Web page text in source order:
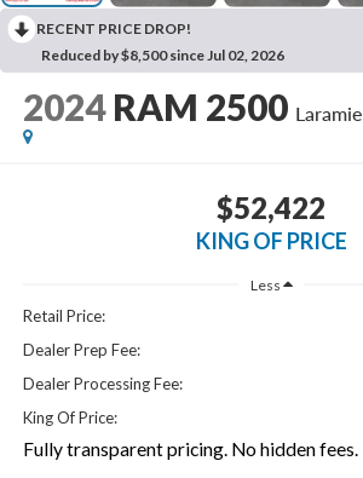
RECENT PRICE DROP!
Reduced by $8,500 since Jul 02, 2026
2024 RAM 2500 Laramie
$52,422
KING OF PRICE
Less
Retail Price:
Dealer Prep Fee:
Dealer Processing Fee:
King Of Price:
Fully transparent pricing. No hidden fees.